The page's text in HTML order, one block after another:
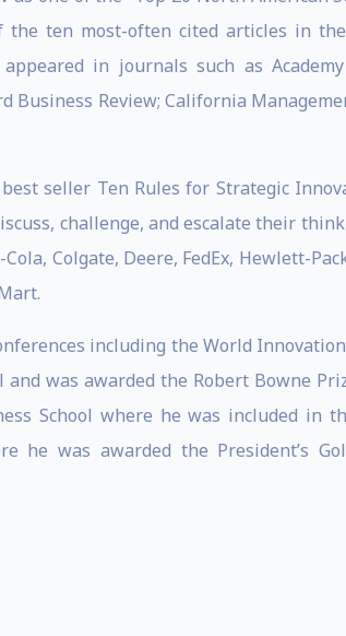
ten most-often cited articles in
in journals such as
Business Review; California
seller Ten Rules for Strategic
challenge, and escalate their
Colgate, Deere, FedEx, Hewlett-
including the World
was awarded the Robert Bowne
School where he was included in
he was awarded the President’s